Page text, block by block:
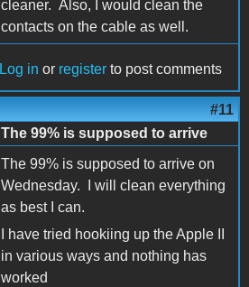
cleaner. Also, I would clean the
contacts on the cable as well.
Log in or register to post comments
#11
The 99% is supposed to arrive
The 99% is supposed to arrive on
Wednesday. I will clean everything
as best I can.
I have tried hookiing up the Apple II
in various ways and nothing has
worked